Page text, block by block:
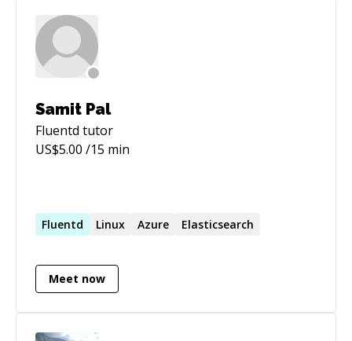
Samit Pal
Fluentd tutor
US$5.00 /15 min
Fluentd Linux Azure Elasticsearch
Meet now